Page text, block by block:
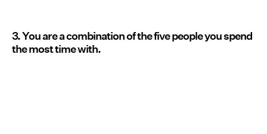
3. You are a combination of the five people you spend
the most time with.